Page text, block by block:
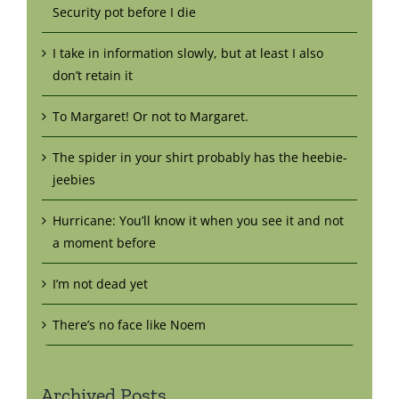
Security pot before I die
I take in information slowly, but at least I also
don’t retain it
To Margaret! Or not to Margaret.
The spider in your shirt probably has the heebie-
jeebies
Hurricane: You’ll know it when you see it and not
a moment before
I’m not dead yet
There’s no face like Noem